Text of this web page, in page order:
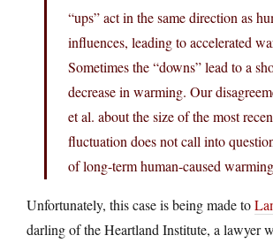
“ups” act in the same direction as
influences, leading to accelerated
Sometimes the “downs” lead to a
decrease in warming. Our
et al. about the size of the most
fluctuation does not call into
of long-term human-caused
Unfortunately, this case is being made to
darling of the Heartland Institute, a lawyer